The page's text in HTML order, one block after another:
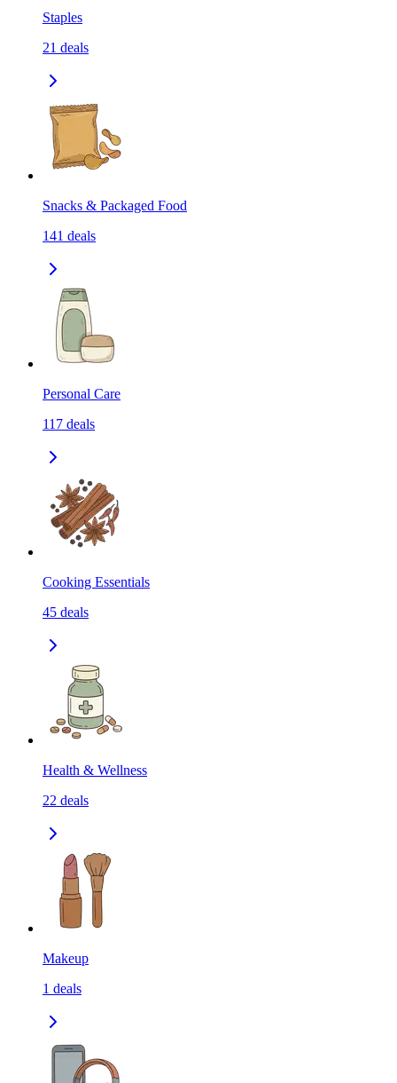
Staples
21 deals
Snacks & Packaged Food
141 deals
Personal Care
117 deals
Cooking Essentials
45 deals
Health & Wellness
22 deals
Makeup
1 deals